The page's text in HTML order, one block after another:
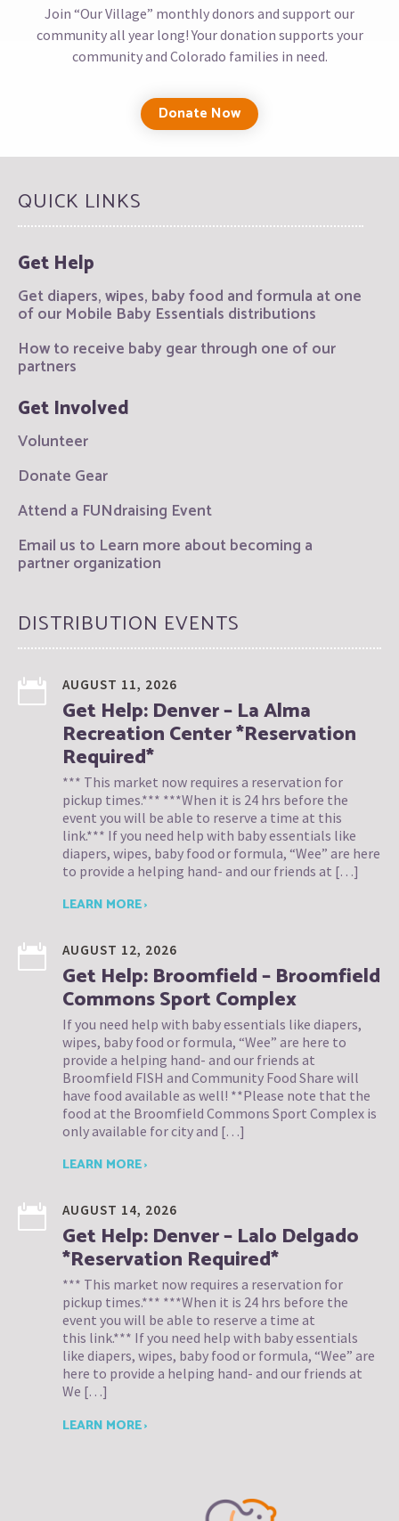
Join “Our Village” monthly donors and support our
community all year long! Your donation supports your
community and Colorado families in need.
Donate Now
QUICK LINKS
Get Help
Get diapers, wipes, baby food and formula at one
of our Mobile Baby Essentials distributions
How to receive baby gear through one of our
partners
Get Involved
Volunteer
Donate Gear
Attend a FUNdraising Event
Email us to Learn more about becoming a
partner organization
DISTRIBUTION EVENTS
AUGUST 11, 2026
Get Help: Denver – La Alma
Recreation Center *Reservation
Required*
*** This market now requires a reservation for
pickup times.*** ***When it is 24 hrs before the
event you will be able to reserve a time at this
link.*** If you need help with baby essentials like
diapers, wipes, baby food or formula, “Wee” are here
to provide a helping hand- and our friends at […]
LEARN MORE ›
AUGUST 12, 2026
Get Help: Broomfield – Broomfield
Commons Sport Complex
If you need help with baby essentials like diapers,
wipes, baby food or formula, “Wee” are here to
provide a helping hand- and our friends at
Broomfield FISH and Community Food Share will
have food available as well! **Please note that the
food at the Broomfield Commons Sport Complex is
only available for city and […]
LEARN MORE ›
AUGUST 14, 2026
Get Help: Denver – Lalo Delgado
*Reservation Required*
*** This market now requires a reservation for
pickup times.*** ***When it is 24 hrs before the
event you will be able to reserve a time at
this link.*** If you need help with baby essentials
like diapers, wipes, baby food or formula, “Wee” are
here to provide a helping hand- and our friends at
We […]
LEARN MORE ›